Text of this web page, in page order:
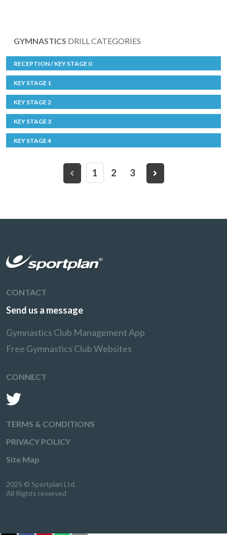
GYMNASTICS DRILL CATEGORIES
RECEPTION / KEY STAGE 0
KEY STAGE 1
KEY STAGE 2
KEY STAGE 3
KEY STAGE 4
1 2 3
CONTACT
Send us a message
Gymnastics Club Management App
Free Gymnastics Club Websites
CONNECT
TERMS & CONDITIONS
PRIVACY POLICY
Site Map
2025 © Sportplan Ltd.
All Rights reserved